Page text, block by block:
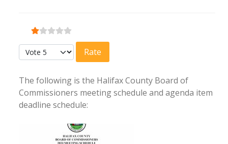
User Rating:1/5
Please Rate
The following is the Halifax County Board of
Commissioners meeting schedule and agenda item
deadline schedule: